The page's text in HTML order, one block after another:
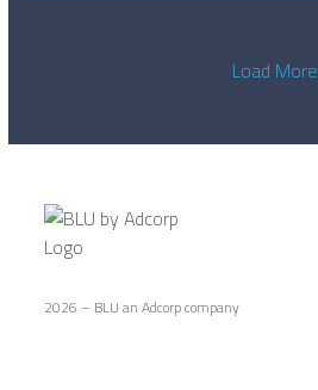
Load More
2026 – BLU an Adcorp company